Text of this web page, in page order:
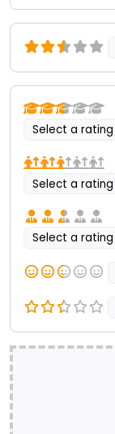
Select a rating
Select a rating
Select a rating